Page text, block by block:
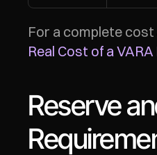
For a complete cost
Real Cost of a
Reserve